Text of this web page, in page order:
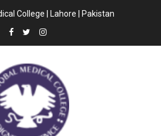
College | Lahore | Pakistan